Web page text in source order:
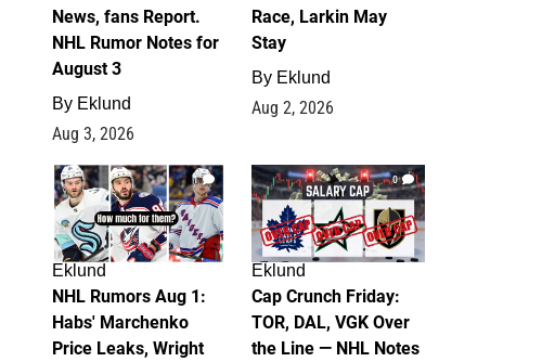
News, fans Report.
NHL Rumor Notes for
August 3
By Eklund
Aug 3, 2026
Race, Larkin May
Stay
By Eklund
Aug 2, 2026
1
Eklund
NHL Rumors Aug 1:
Habs' Marchenko
Price Leaks, Wright
0
Eklund
Cap Crunch Friday:
TOR, DAL, VGK Over
the Line — NHL Notes